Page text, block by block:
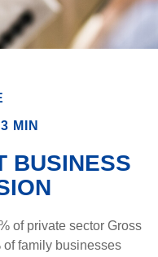
MIN
BUSINESS
of private sector Gross
of family businesses